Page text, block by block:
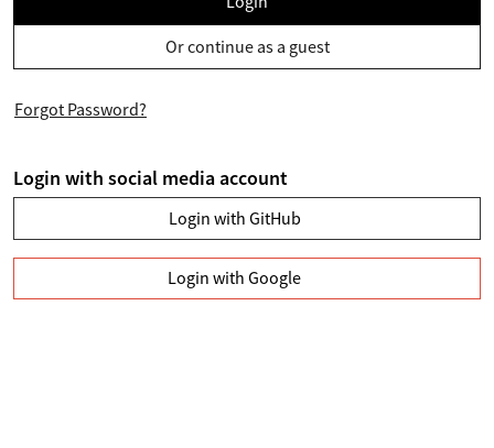
Or continue as a guest
Forgot Password?
Login with social media account
Login with GitHub
Login with Google